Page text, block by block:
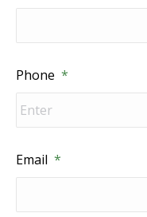
Phone *
Email *